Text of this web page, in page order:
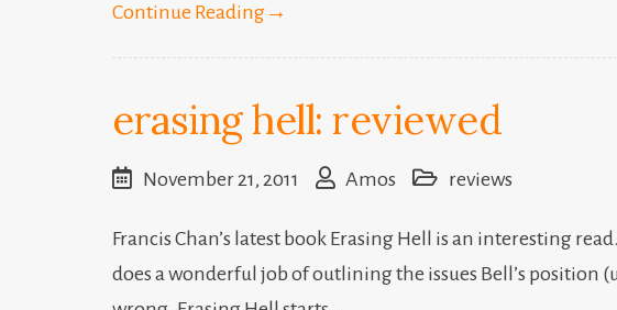
Continue Reading →
erasing hell: reviewed
November 21, 2011 Amos reviews
Francis Chan’s latest book Erasing Hell is an interesting
does a wonderful job of outlining the issues Bell’s position